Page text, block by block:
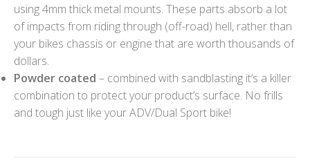
using 4mm thick metal mounts. These parts absorb a lot
of impacts from riding through (off-road) hell, rather than
your bikes chassis or engine that are worth thousands of
dollars.
Powder coated – combined with sandblasting it’s a killer
combination to protect your product’s surface. No frills
and tough just like your ADV/Dual Sport bike!